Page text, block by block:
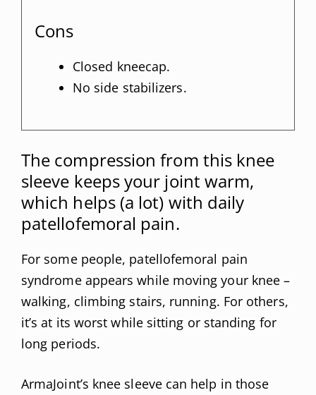
Cons
Closed kneecap.
No side stabilizers.
The compression from this knee
sleeve keeps your joint warm,
which helps (a lot) with daily
patellofemoral pain.
For some people, patellofemoral pain
syndrome appears while moving your knee –
walking, climbing stairs, running. For others,
it’s at its worst while sitting or standing for
long periods.
ArmaJoint’s knee sleeve can help in those